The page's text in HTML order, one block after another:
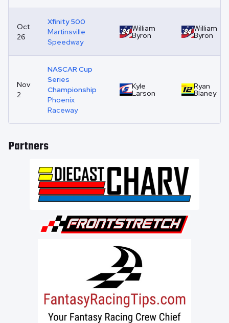
Oct
26
Xfinity 500
Martinsville
Speedway
William
Byron
William
Byron
Nov
2
NASCAR Cup
Series
Championship
Phoenix
Raceway
Kyle
Larson
Ryan
Blaney
Partners